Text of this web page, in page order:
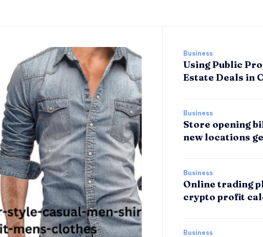
Business
Using Public
Estate Deals in
Business
Store opening
new locations
Business
Online trading
crypto profit
Business